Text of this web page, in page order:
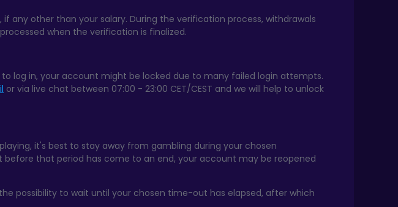
any other than your salary. During the verification process, withdrawals
when the verification is finalized.
log in, your account might be locked due to many failed login attempts.
or via live chat between 07:00 - 23:00 CET/CEST and we will help to unlock
it's best to stay away from gambling during your chosen
before that period has come to an end, your account may be reopened
possibility to wait until your chosen time-out has elapsed, after which